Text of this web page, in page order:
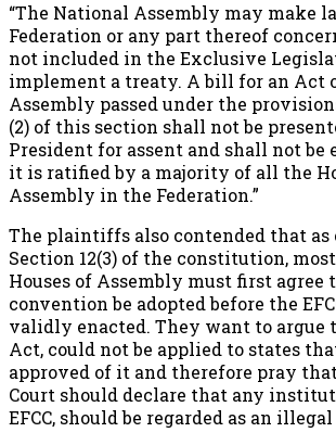
“The National Assembly may make
Federation or any part thereof
not included in the Exclusive
implement a treaty. A bill for an Act
Assembly passed under the
(2) of this section shall not be
President for assent and shall not be
it is ratified by a majority of all the
Assembly in the Federation.”
The plaintiffs also contended that as
Section 12(3) of the constitution,
Houses of Assembly must first agree
convention be adopted before the
validly enacted. They want to argue
Act, could not be applied to states
approved of it and therefore pray
Court should declare that any
EFCC, should be regarded as an illegal